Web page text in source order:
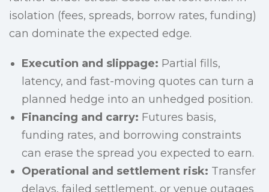
isolation (fees, spreads, borrow rates, funding)
can dominate the expected edge.
Execution and slippage: Partial fills,
latency, and fast-moving quotes can turn a
planned hedge into an unhedged position.
Financing and carry: Futures basis,
funding rates, and borrowing constraints
can erase the spread you expected to earn.
Operational and settlement risk: Transfer
delays, failed settlement, or venue outages